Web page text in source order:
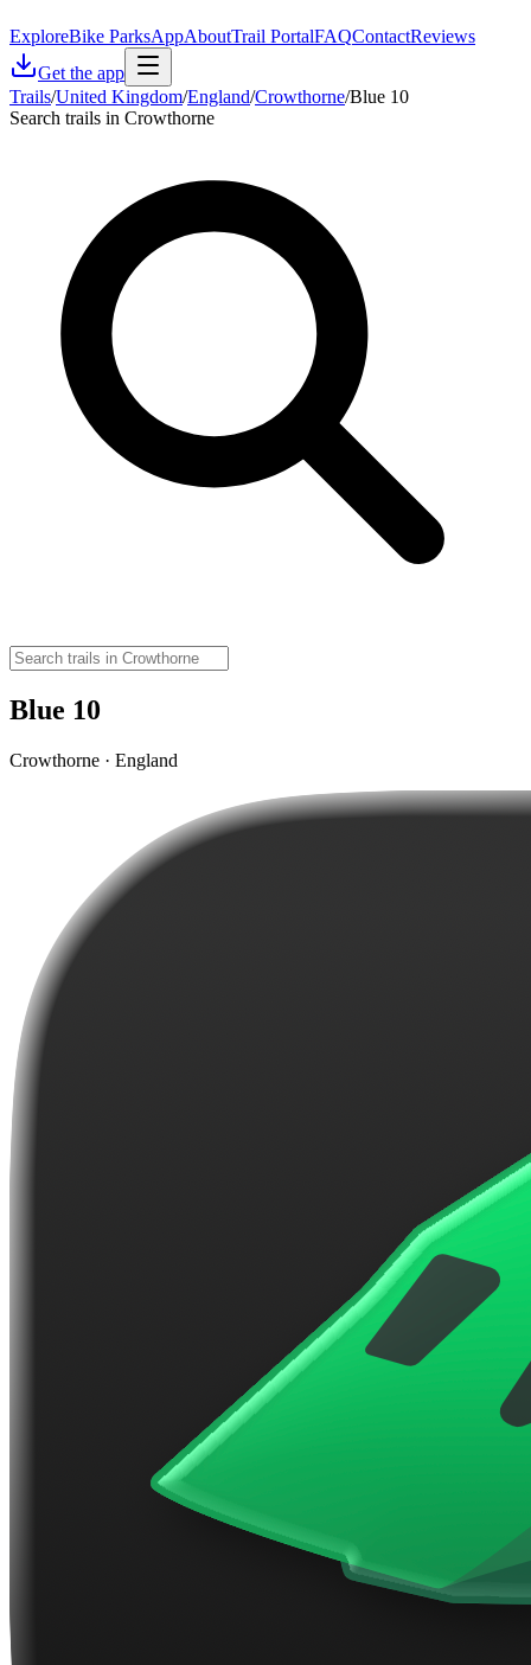
ExploreBike ParksAppAboutTrail PortalFAQContactReviews
Get the app
Trails/United Kingdom/England/Crowthorne/Blue 10
Search trails in Crowthorne
Blue 10
Crowthorne · England